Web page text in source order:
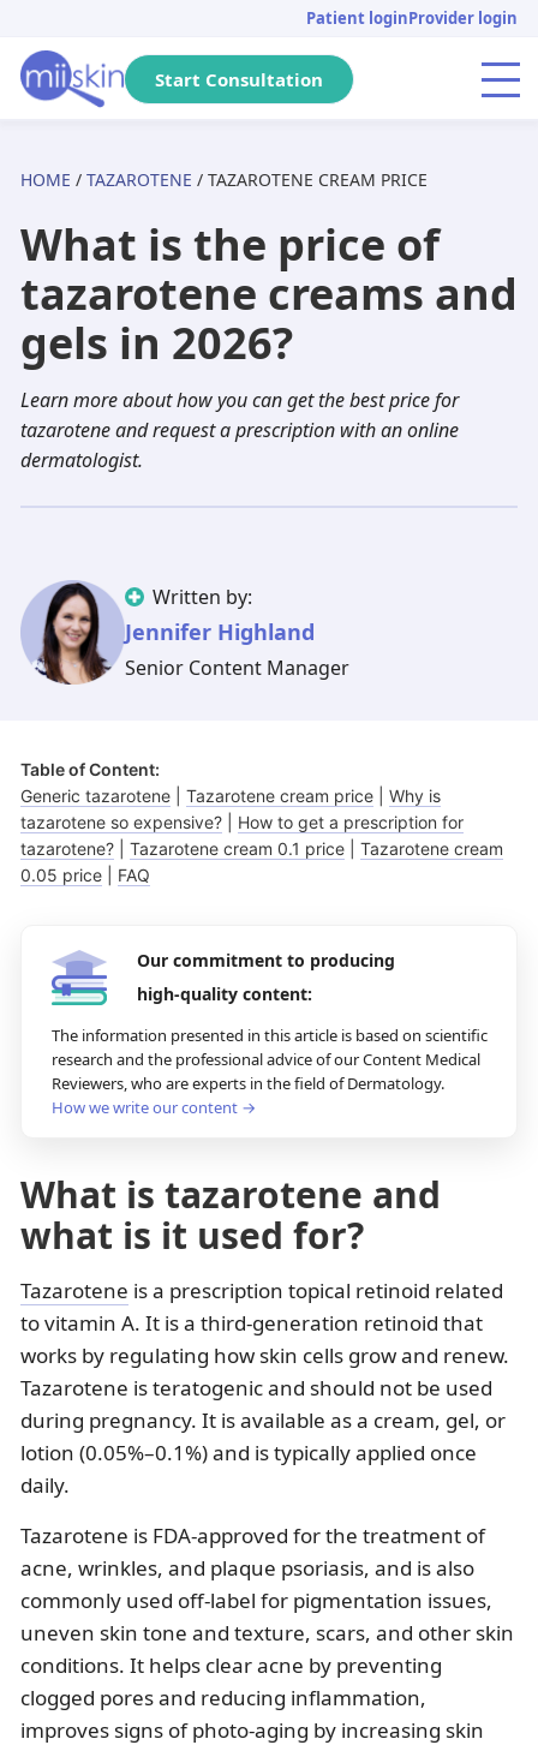
primary
navigation
main
footer
Patient loginProvider login
Start Consultation
Arizona Massachusetts
Pennsylvania California
Michigan Tennessee
Texas Georgia
Virginia
Ohio More states
Acne Genital warts
Pediatric Anti-aging
Hair loss PIH
Rosacea Dandruff
Shingles
Impetigo See more treatments
Skincare Rx DHT Blockers
Metronidazole Adapalene
Dutasteride Minoxidil
Spironolactone Aklief
Top. spironolactone
Ivermectin Tretinoin
Tri-Luma Bimatoprost
Latisse Valacyclovir
Tretinoin Isotretinoin
Adapalene Seysara
Tazarotene Doxycycline
Clindamycin Dutasteride
HOME / TAZAROTENE / TAZAROTENE CREAM PRICE
What is the price of
tazarotene creams and
gels in 2026?
Learn more about how you can get the best price for
tazarotene and request a prescription with an online
dermatologist.
Written by:
Jennifer Highland
Senior Content Manager
Table of Content:
Generic tazarotene
Tazarotene cream price
Why is
tazarotene so expensive?
How to get a prescription for
tazarotene?
Tazarotene cream 0.1 price
Tazarotene cream
0.05 price
FAQ
Our commitment to producing
high-quality content:
The information presented in this article is based on scientific
research and the professional advice of our Content Medical
Reviewers, who are experts in the field of Dermatology.
How we write our content →
What is tazarotene and
what is it used for?
Tazarotene is a prescription topical retinoid related
to vitamin A. It is a third-generation retinoid that
works by regulating how skin cells grow and renew.
Tazarotene is teratogenic and should not be used
during pregnancy. It is available as a cream, gel, or
lotion (0.05%–0.1%) and is typically applied once
daily.
Tazarotene is FDA-approved for the treatment of
acne, wrinkles, and plaque psoriasis, and is also
commonly used off-label for pigmentation issues,
uneven skin tone and texture, scars, and other skin
conditions. It helps clear acne by preventing
clogged pores and reducing inflammation,
improves signs of photo-aging by increasing skin